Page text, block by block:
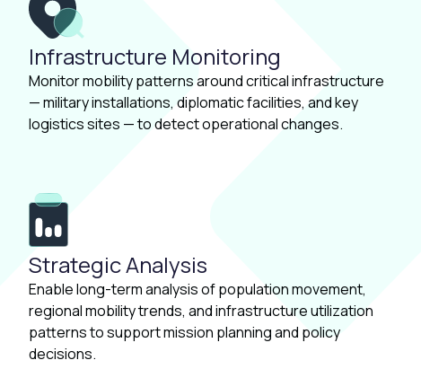
Infrastructure Monitoring
Monitor mobility patterns around critical infrastructure
— military installations, diplomatic facilities, and key
logistics sites — to detect operational changes.
Strategic Analysis
Enable long-term analysis of population movement,
regional mobility trends, and infrastructure utilization
patterns to support mission planning and policy
decisions.